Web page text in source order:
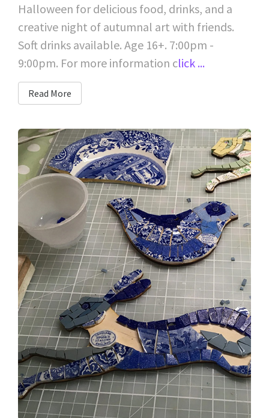
Halloween for delicious food, drinks, and a
creative night of autumnal art with friends.
Soft drinks available. Age 16+. 7:00pm -
9:00pm. For more information click ...
Read More